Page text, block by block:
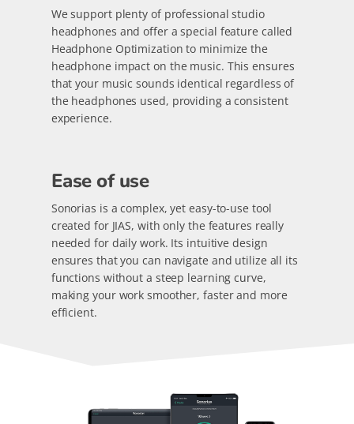
We support plenty of professional studio
headphones and offer a special feature called
Headphone Optimization to minimize the
headphone impact on the music. This ensures
that your music sounds identical regardless of
the headphones used, providing a consistent
experience.
Ease of use
Sonorias is a complex, yet easy-to-use tool
created for JIAS, with only the features really
needed for daily work. Its intuitive design
ensures that you can navigate and utilize all its
functions without a steep learning curve,
making your work smoother, faster and more
efficient.